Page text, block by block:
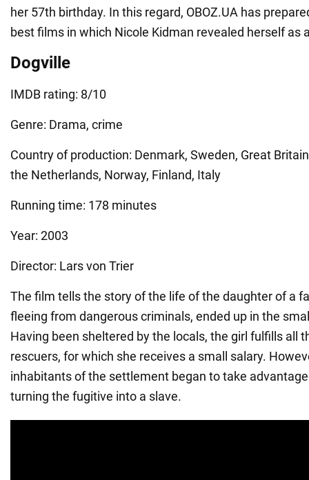
her 57th birthday. In this regard, OBOZ.UA has
best films in which Nicole Kidman revealed herself as
Dogville
IMDB rating: 8/10
Genre: Drama, crime
Country of production: Denmark, Sweden, Great
the Netherlands, Norway, Finland, Italy
Running time: 178 minutes
Year: 2003
Director: Lars von Trier
The film tells the story of the life of the daughter of a
fleeing from dangerous criminals, ended up in the
Having been sheltered by the locals, the girl fulfills all
rescuers, for which she receives a small salary.
inhabitants of the settlement began to take
turning the fugitive into a slave.